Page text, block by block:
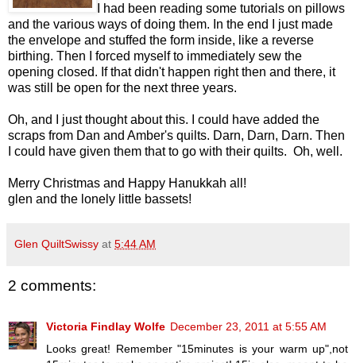
I had been reading some tutorials on pillows
and the various ways of doing them. In the end I just made
the envelope and stuffed the form inside, like a reverse
birthing. Then I forced myself to immediately sew the
opening closed. If that didn't happen right then and there, it
was still be open for the next three years.
Oh, and I just thought about this. I could have added the
scraps from Dan and Amber's quilts. Darn, Darn, Darn. Then
I could have given them that to go with their quilts. Oh, well.
Merry Christmas and Happy Hanukkah all!
glen and the lonely little bassets!
Glen QuiltSwissy at 5:44 AM
2 comments:
Victoria Findlay Wolfe December 23, 2011 at 5:55 AM
Looks great! Remember "15minutes is your warm up",not